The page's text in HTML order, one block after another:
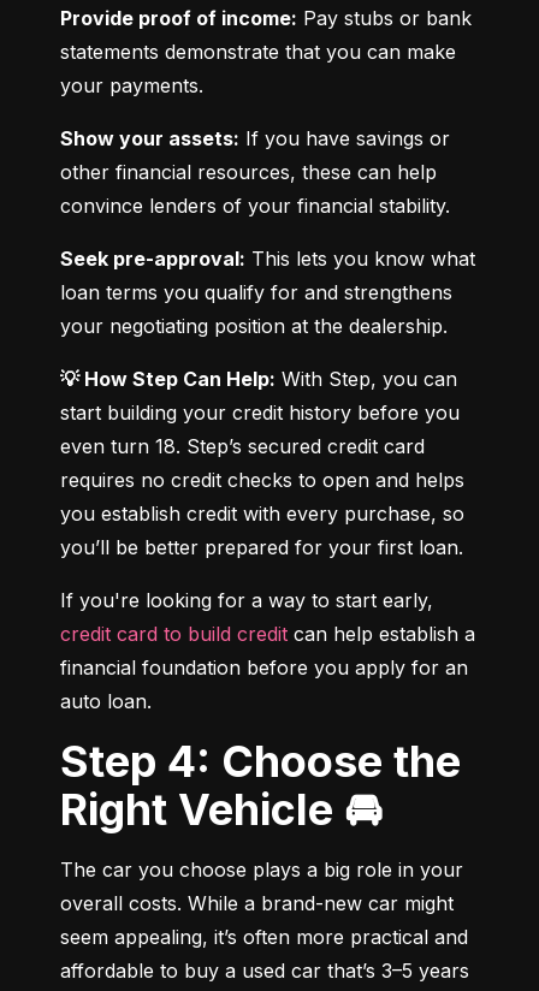
Provide proof of income: Pay stubs or bank
statements demonstrate that you can make
your payments.
Show your assets: If you have savings or
other financial resources, these can help
convince lenders of your financial stability.
Seek pre-approval: This lets you know what
loan terms you qualify for and strengthens
your negotiating position at the dealership.
💡 How Step Can Help: With Step, you can
start building your credit history before you
even turn 18. Step’s secured credit card
requires no credit checks to open and helps
you establish credit with every purchase, so
you’ll be better prepared for your first loan.
credit card to build credit can help establish a
financial foundation before you apply for an
auto loan.
Step 4: Choose the
Right Vehicle 🚘
The car you choose plays a big role in your
overall costs. While a brand-new car might
seem appealing, it’s often more practical and
affordable to buy a used car that’s 3–5 years